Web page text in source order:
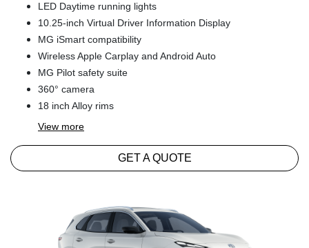
LED Daytime running lights
10.25-inch Virtual Driver Information Display
MG iSmart compatibility
Wireless Apple Carplay and Android Auto
MG Pilot safety suite
360° camera
18 inch Alloy rims
View more
GET A QUOTE